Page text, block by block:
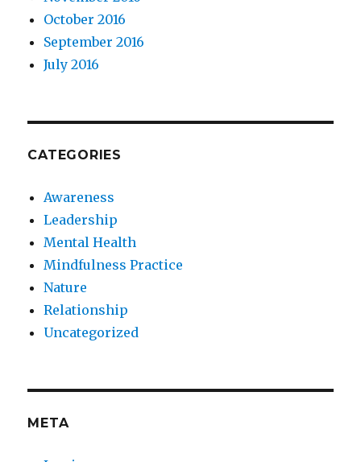
October 2016
September 2016
July 2016
CATEGORIES
Awareness
Leadership
Mental Health
Mindfulness Practice
Nature
Relationship
Uncategorized
META